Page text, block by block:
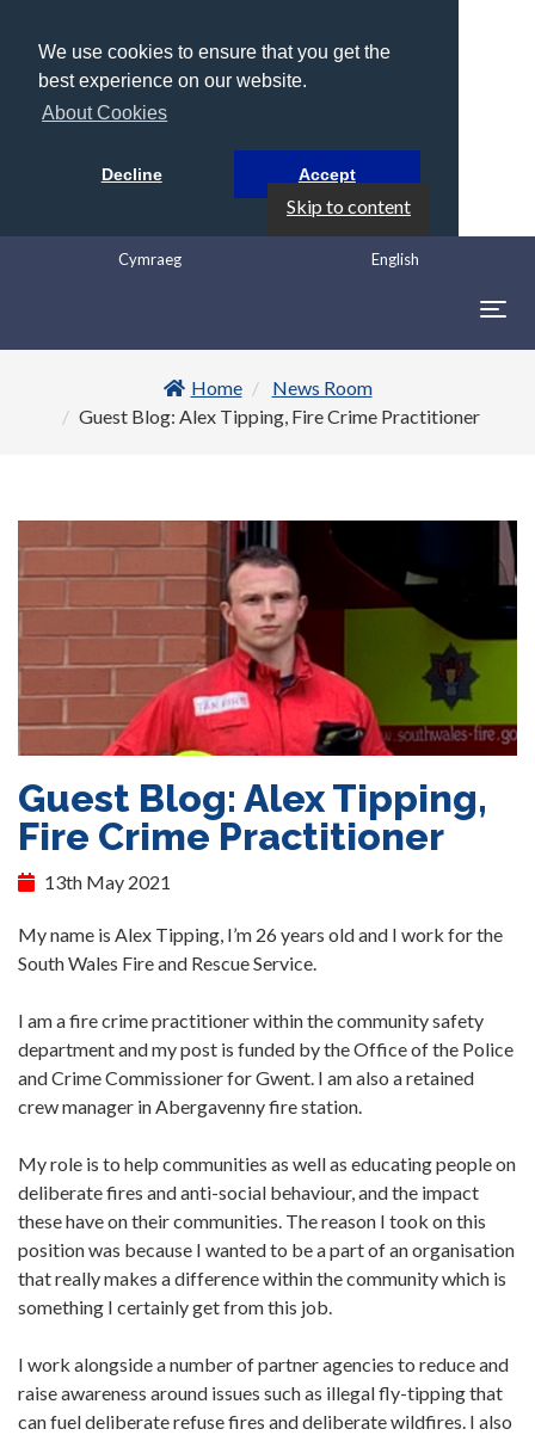
We use cookies to ensure that you get the
best experience on our website.
About Cookies
Decline Accept
Skip to content
English
Cymraeg
Home
News Room
Guest Blog: Alex Tipping, Fire Crime Practitioner
Guest Blog: Alex Tipping,
Fire Crime Practitioner
13th May 2021
My name is Alex Tipping, I’m 26 years old and I work for the
South Wales Fire and Rescue Service.
I am a fire crime practitioner within the community safety
department and my post is funded by the Office of the Police
and Crime Commissioner for Gwent. I am also a retained
crew manager in Abergavenny fire station.
My role is to help communities as well as educating people on
deliberate fires and anti-social behaviour, and the impact
these have on their communities. The reason I took on this
position was because I wanted to be a part of an organisation
that really makes a difference within the community which is
something I certainly get from this job.
I work alongside a number of partner agencies to reduce and
raise awareness around issues such as illegal fly-tipping that
can fuel deliberate refuse fires and deliberate wildfires. I also